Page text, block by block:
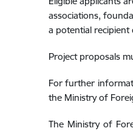
associations,
a potential recipient
Project proposals
For further
the Ministry of
The Ministry of